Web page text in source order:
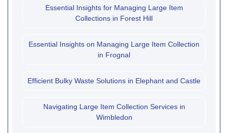
Essential Insights for Managing Large Item
Collections in Forest Hill
Essential Insights on Managing Large Item Collection
in Frognal
Efficient Bulky Waste Solutions in Elephant and Castle
Navigating Large Item Collection Services in
Wimbledon